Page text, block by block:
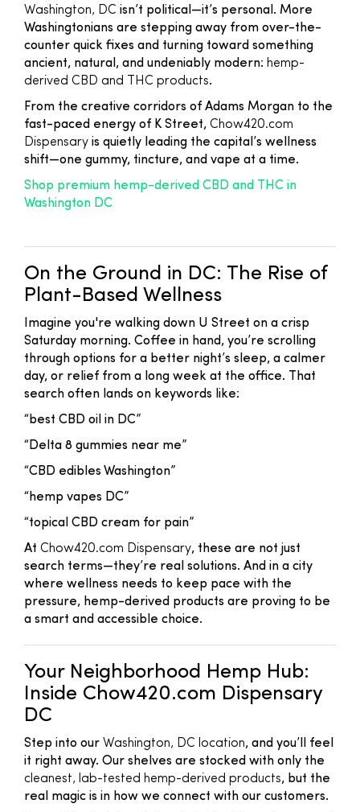
Washington, DC isn’t political—it’s personal. More
Washingtonians are stepping away from over-the-
counter quick fixes and turning toward something
ancient, natural, and undeniably modern: hemp-
derived CBD and THC products.
From the creative corridors of Adams Morgan to the
fast-paced energy of K Street, Chow420.com
Dispensary is quietly leading the capital’s wellness
shift—one gummy, tincture, and vape at a time.
Shop premium hemp-derived CBD and THC in
Washington DC
On the Ground in DC: The Rise of
Plant-Based Wellness
Imagine you're walking down U Street on a crisp
Saturday morning. Coffee in hand, you’re scrolling
through options for a better night’s sleep, a calmer
day, or relief from a long week at the office. That
search often lands on keywords like:
“best CBD oil in DC”
“Delta 8 gummies near me”
“CBD edibles Washington”
“hemp vapes DC”
“topical CBD cream for pain”
At Chow420.com Dispensary, these are not just
search terms—they’re real solutions. And in a city
where wellness needs to keep pace with the
pressure, hemp-derived products are proving to be
a smart and accessible choice.
Your Neighborhood Hemp Hub:
Inside Chow420.com Dispensary
DC
Step into our Washington, DC location, and you’ll feel
it right away. Our shelves are stocked with only the
cleanest, lab-tested hemp-derived products, but the
real magic is in how we connect with our customers.